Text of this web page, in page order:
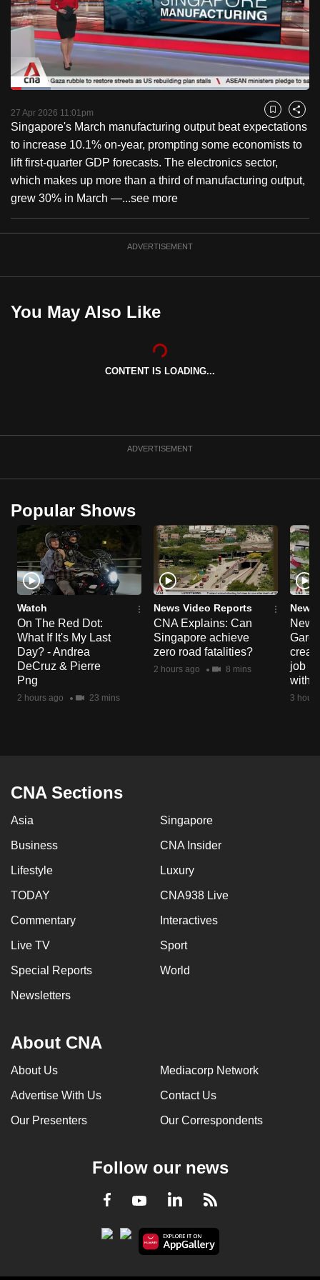
PauseUnmute
Loaded:
27 Apr 2026 11:01pm Bookmark
Share
Singapore's March manufacturing output beat expectations
to increase 10.1% on-year, prompting some economists to
lift first-quarter GDP forecasts. The electronics sector,
which makes up more than a third of manufacturing output,
grew 30% in March —...see more
ADVERTISEMENT
You May Also Like
CONTENT IS LOADING...
ADVERTISEMENT
Popular Shows
Watch
On The Red Dot:
What If It's My Last
Day? - Andrea
DeCruz & Pierre
Png
2 hours ago 23 mins
News Video Reports
CNA Explains: Can
Singapore achieve
zero road fatalities?
2 hours ago 8 mins
News
New
job
with
3
CNA Sections
Asia Singapore
Business CNA Insider
Lifestyle Luxury
TODAY CNA938 Live
Commentary Interactives
Live TV Sport
Special Reports World
Newsletters
About CNA
About Us Mediacorp Network
Advertise With Us Contact Us
Our Presenters Our Correspondents
Follow our news
Facebook
YoutubeLinkedInRSS
to
switch
browsers
but
we
your
experience
with
CNA
to
the
it
upgrade
browser
for
the
finest
experience,
download
the
mobile
app.
issues?
Contact